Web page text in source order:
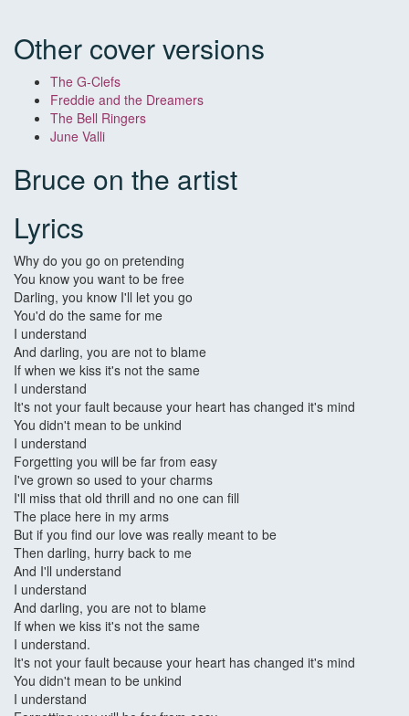
Other cover versions
The G-Clefs
Freddie and the Dreamers
The Bell Ringers
June Valli
Bruce on the artist
Lyrics
Why do you go on pretending
You know you want to be free
Darling, you know I'll let you go
You'd do the same for me
I understand
And darling, you are not to blame
If when we kiss it's not the same
I understand
It's not your fault because your heart has changed it's mind
You didn't mean to be unkind
I understand
Forgetting you will be far from easy
I've grown so used to your charms
I'll miss that old thrill and no one can fill
The place here in my arms
But if you find our love was really meant to be
Then darling, hurry back to me
And I'll understand
I understand
And darling, you are not to blame
If when we kiss it's not the same
I understand.
It's not your fault because your heart has changed it's mind
You didn't mean to be unkind
I understand